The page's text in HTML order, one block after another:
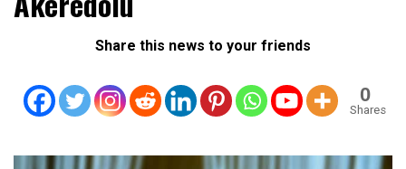
Share this news to your friends
0
Shares